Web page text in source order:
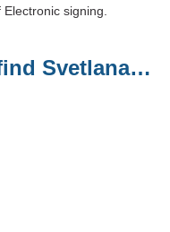
signing.
Svetlana…